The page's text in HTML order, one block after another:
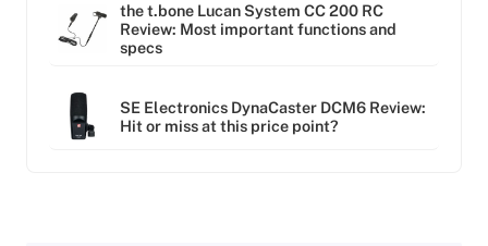
the t.bone Lucan System CC 200 RC
Review: Most important functions and
specs
SE Electronics DynaCaster DCM6 Review:
Hit or miss at this price point?